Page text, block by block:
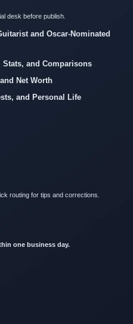
desk before publish.
and Oscar-Nominated
Stats, and Comparisons
Net Worth
and Personal Life
routing for tips and corrections.
one business day.